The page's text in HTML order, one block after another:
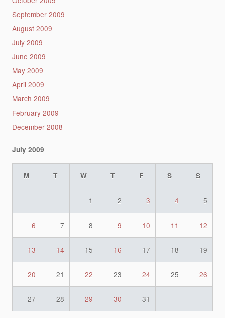
September 2009
August 2009
July 2009
June 2009
May 2009
April 2009
March 2009
February 2009
December 2008
July 2009
M T W T F S S
1 2 3 4 5
6 7 8 9 10 11 12
13 14 15 16 17 18 19
20 21 22 23 24 25 26
27 28 29 30 31